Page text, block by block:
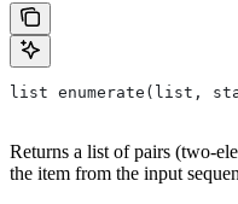
list enumerate(list,
Returns a list of pairs (two-
the item from the input